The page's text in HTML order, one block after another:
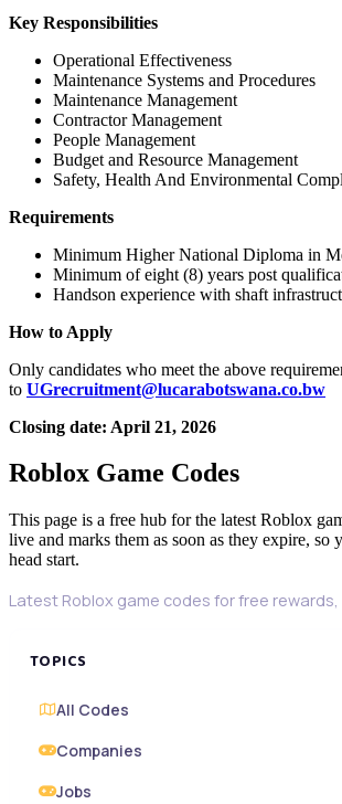
Key Responsibilities
Operational Effectiveness
Maintenance Systems and Procedures
Maintenance Management
Contractor Management
People Management
Budget and Resource Management
Safety, Health And Environmental
Requirements
Minimum Higher National Diploma in
Minimum of eight (8) years post
Handson experience with shaft
How to Apply
Only candidates who meet the above
to UGrecruitment@lucarabotswana.co.bw
Closing date: April 21, 2026
Roblox Game Codes
This page is a free hub for the latest Roblox
live and marks them as soon as they expire,
head start.
Latest Roblox game codes for free
TOPICS
All Codes
Companies
Jobs